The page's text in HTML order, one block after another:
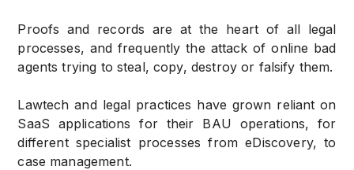
Proofs and records are at the heart of all legal
processes, and frequently the attack of online bad
agents trying to steal, copy, destroy or falsify them.
Lawtech and legal practices have grown reliant on
SaaS applications for their BAU operations, for
different specialist processes from eDiscovery, to
case management.